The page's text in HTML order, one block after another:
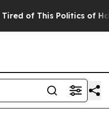
of This Politics of Hatred”